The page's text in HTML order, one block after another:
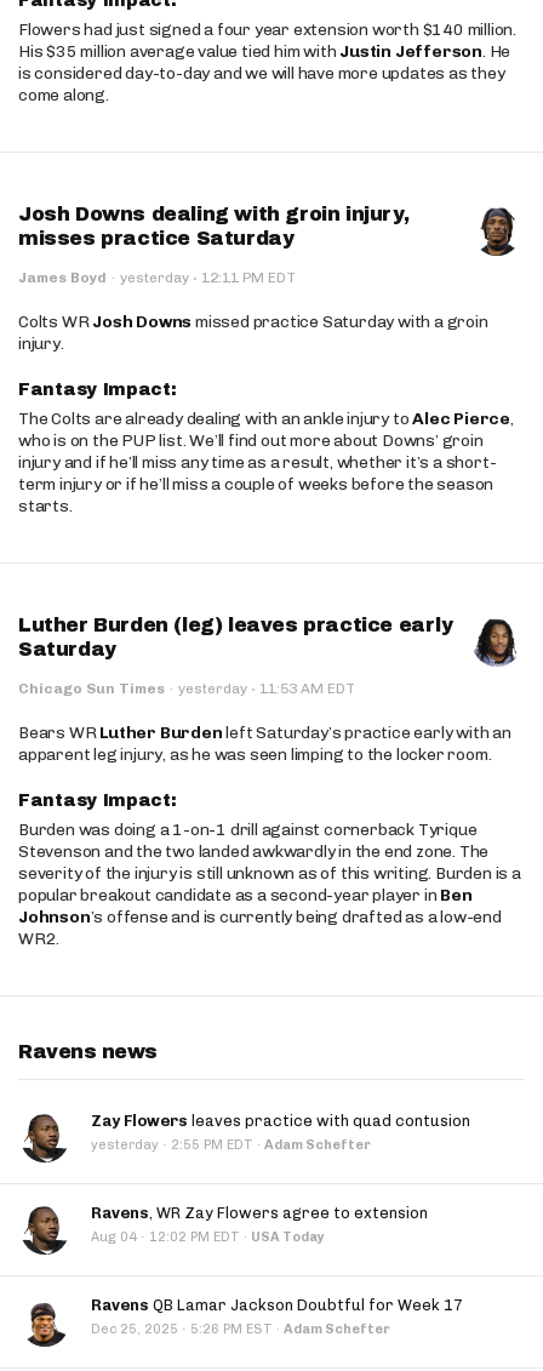
Flowers had just signed a four year extension worth $140 million.
His $35 million average value tied him with Justin Jefferson. He
is considered day-to-day and we will have more updates as they
come along.
Josh Downs dealing with groin injury,
misses practice Saturday
James Boyd · yesterday · 12:11 PM EDT
Colts WRJosh Downs missed practice Saturday with a groin
injury.
Fantasy Impact:
The Colts are already dealing with an ankle injury toAlec Pierce,
who is on the PUP list. We’ll find out more about Downs’ groin
injury and if he’ll miss any time as a result, whether it’s a short-
term injury or if he’ll miss a couple of weeks before the season
starts.
Luther Burden (leg) leaves practice early
Saturday
Chicago Sun Times · yesterday · 11:53 AM EDT
Bears WRLuther Burdenleft Saturday’s practice early with an
apparent leg injury, as he was seen limping to the locker room.
Fantasy Impact:
Burden was doing a 1-on-1 drill against cornerback Tyrique
Stevenson and the two landed awkwardly in the end zone. The
severity of the injury is still unknown as of this writing. Burden is a
popular breakout candidate as a second-year player in Ben
Johnson’s offense and is currently being drafted as a low-end
WR2.
Ravens news
Zay Flowers leaves practice with quad contusion
yesterday · 2:55 PM EDT · Adam Schefter
Ravens, WR Zay Flowers agree to extension
Aug 04 · 12:02 PM EDT · USA Today
Ravens QB Lamar Jackson Doubtful for Week 17
Dec 25, 2025 · 5:26 PM EST · Adam Schefter